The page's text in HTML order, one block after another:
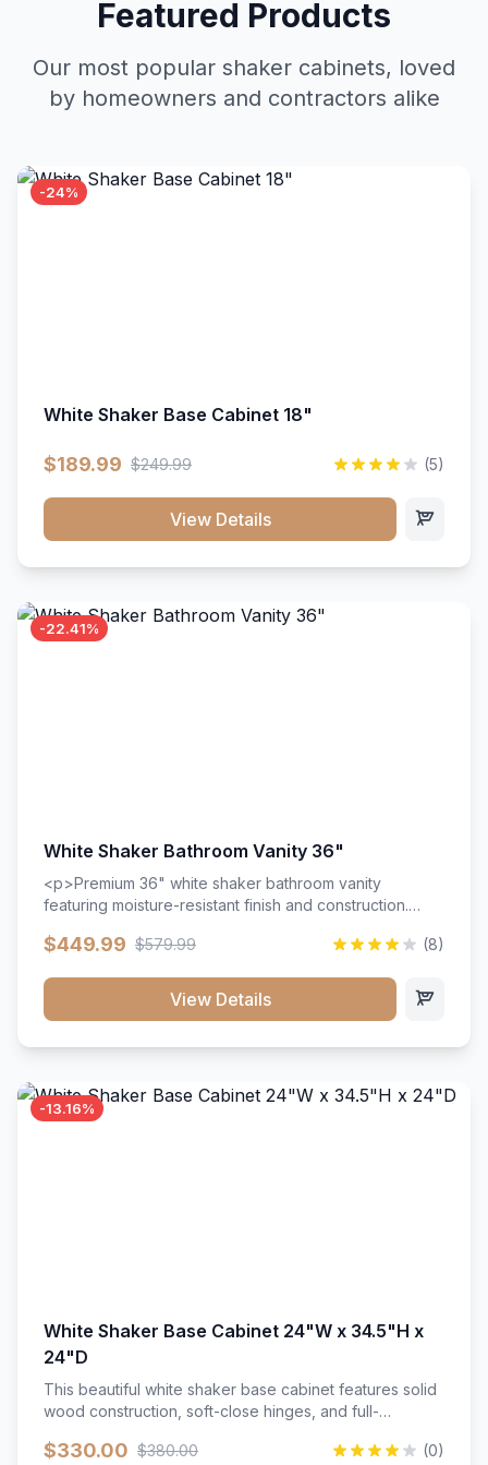
Featured Products
Our most popular shaker cabinets, loved
by homeowners and contractors alike
-24%
White Shaker Base Cabinet 18"
$189.99 $249.99 (5)
View Details
-22.41%
White Shaker Bathroom Vanity 36"
<p>Premium 36" white shaker bathroom vanity
featuring moisture-resistant finish and construction.
hardware throughout.</p><ul><li>Moisture-resistant
close hardware</li><li>Accommodates standard 37"
countertop</li><li>Bathroom-specific construction</li>
$449.99 $579.99 (8)
View Details
-13.16%
White Shaker Base Cabinet 24"W x 34.5"H x
24"D
This beautiful white shaker base cabinet features solid
wood construction, soft-close hinges, and full-
with a timeless design that complements any kitchen
$330.00 $380.00 (0)